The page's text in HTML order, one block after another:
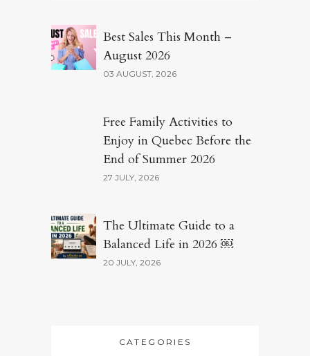
Best Sales This Month –
August 2026
03 AUGUST, 2026
Free Family Activities to
Enjoy in Quebec Before the
End of Summer 2026
27 JULY, 2026
The Ultimate Guide to a
Balanced Life in 2026 ￼
20 JULY, 2026
CATEGORIES